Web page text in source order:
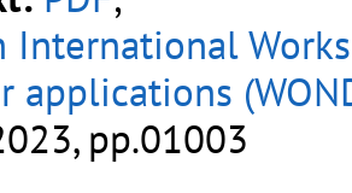
International
applications
pp.01003